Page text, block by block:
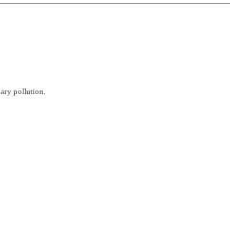
pollution.